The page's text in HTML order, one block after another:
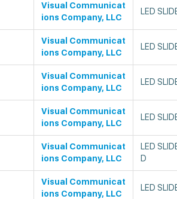
Visual Communicat
ions Company, LLC
LED
Visual Communicat
ions Company, LLC
LED
Visual Communicat
ions Company, LLC
LED
Visual Communicat
ions Company, LLC
LED
Visual Communicat
ions Company, LLC
LED
D
Visual Communicat
ions Company, LLC
LED